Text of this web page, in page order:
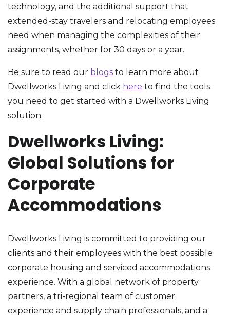
technology, and the additional support that
extended-stay travelers and relocating employees
need when managing the complexities of their
assignments, whether for 30 days or a year.
Be sure to read our blogs to learn more about
Dwellworks Living and click here to find the tools
you need to get started with a Dwellworks Living
solution.
Dwellworks Living:
Global Solutions for
Corporate
Accommodations
Dwellworks Living is committed to providing our
clients and their employees with the best possible
corporate housing and serviced accommodations
experience. With a global network of property
partners, a tri-regional team of customer
experience and supply chain professionals, and a